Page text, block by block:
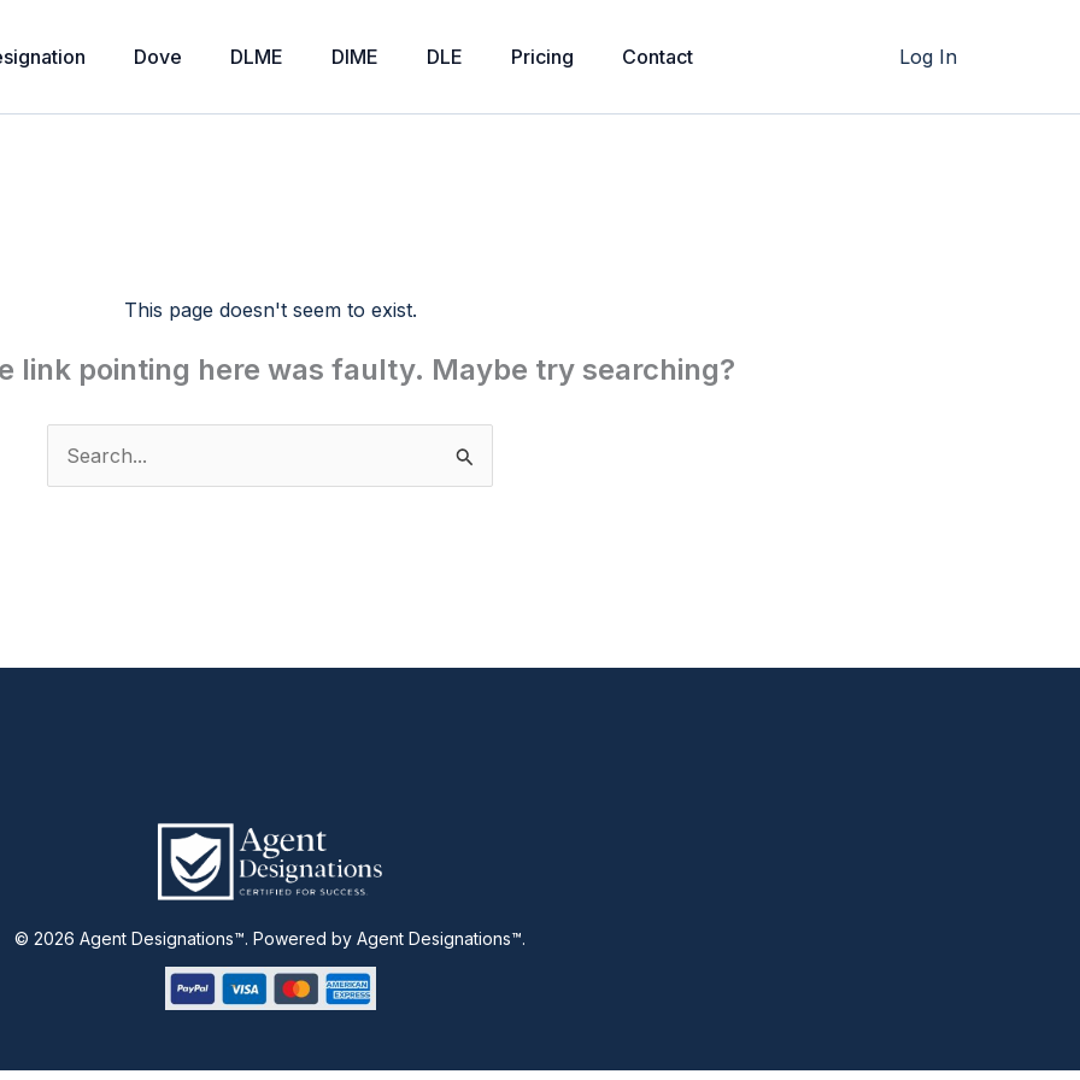
Dove DLME DIME DLE Pricing Contact Log In
This page doesn't seem to exist.
link pointing here was faulty. Maybe try searching?
Search
for:
© 2026 Agent Designations™. Powered by Agent Designations™.